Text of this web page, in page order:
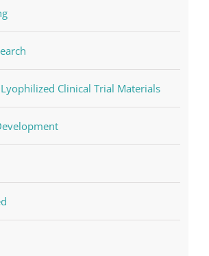
Clinical Trial Materials